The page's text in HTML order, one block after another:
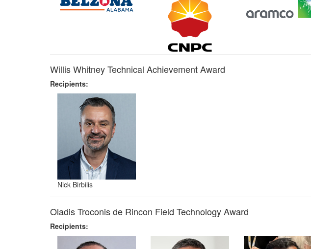
Willis Whitney Technical Achievement Award
Recipients:
Nick Birbilis
Oladis Troconis de Rincon Field Technology Award
Recipients: